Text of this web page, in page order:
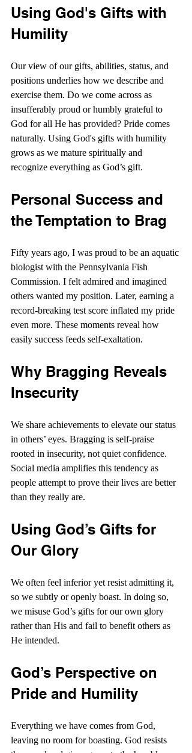
Using God's Gifts with
Humility
Our view of our gifts, abilities, status, and
positions underlies how we describe and
exercise them. Do we come across as
insufferably proud or humbly grateful to
God for all He has provided? Pride comes
naturally. Using God's gifts with humility
grows as we mature spiritually and
recognize everything as God’s gift.
Personal Success and
the Temptation to Brag
Fifty years ago, I was proud to be an aquatic
biologist with the Pennsylvania Fish
Commission. I felt admired and imagined
others wanted my position. Later, earning a
record-breaking test score inflated my pride
even more. These moments reveal how
easily success feeds self-exaltation.
Why Bragging Reveals
Insecurity
We share achievements to elevate our status
in others’ eyes. Bragging is self-praise
rooted in insecurity, not quiet confidence.
Social media amplifies this tendency as
people attempt to prove their lives are better
than they really are.
Using God’s Gifts for
Our Glory
We often feel inferior yet resist admitting it,
so we subtly or openly boast. In doing so,
we misuse God’s gifts for our own glory
rather than His and fail to benefit others as
He intended.
God’s Perspective on
Pride and Humility
Everything we have comes from God,
leaving no room for boasting. God resists